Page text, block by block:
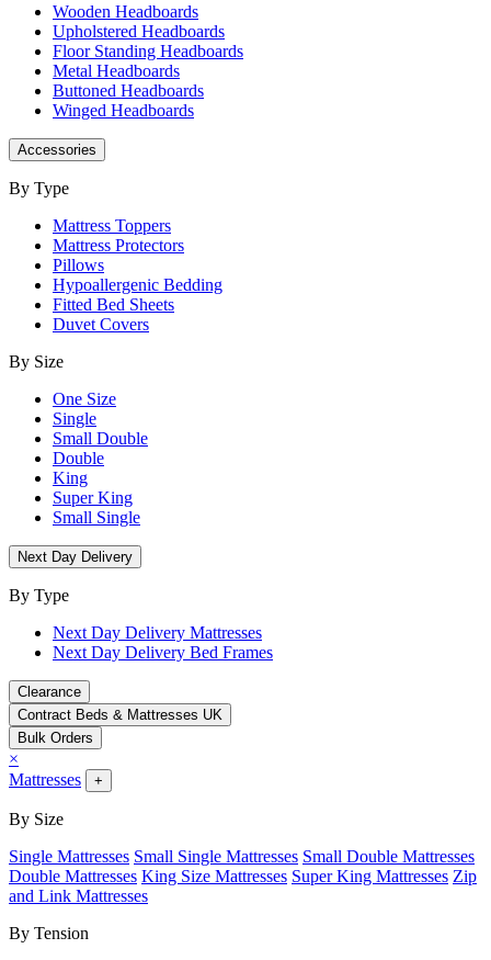
Wooden Headboards
Upholstered Headboards
Floor Standing Headboards
Metal Headboards
Buttoned Headboards
Winged Headboards
Accessories
By Type
Mattress Toppers
Mattress Protectors
Pillows
Hypoallergenic Bedding
Fitted Bed Sheets
Duvet Covers
By Size
One Size
Single
Small Double
Double
King
Super King
Small Single
Next Day Delivery
By Type
Next Day Delivery Mattresses
Next Day Delivery Bed Frames
Clearance
Contract Beds & Mattresses UK
Bulk Orders
×
Mattresses
+
By Size
Single Mattresses Small Single Mattresses Small Double Mattresses
Double Mattresses King Size Mattresses Super King Mattresses Zip
and Link Mattresses
By Tension